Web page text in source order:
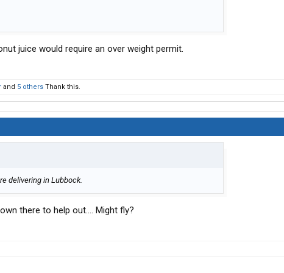
juice would require an over weight permit.
and 5 others Thank this.
delivering in Lubbock.
there to help out.... Might fly?